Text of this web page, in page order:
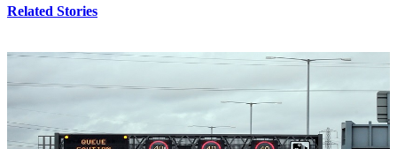
Related Stories